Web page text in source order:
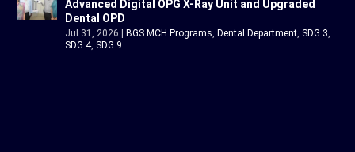
Advanced Digital OPG X-Ray Unit and Upgraded
Dental OPD
Jul 31, 2026 |BGS MCH Programs ,Dental Department SDG 3
SDG 4, SDG 9